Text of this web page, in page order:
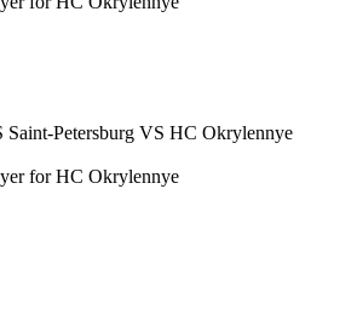
Petersburg VS HC Okrylennye
for HC Okrylennye